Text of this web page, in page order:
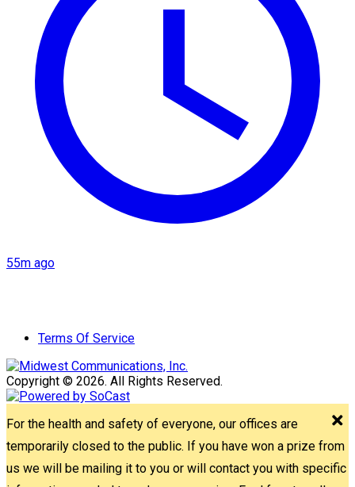
55m ago
Terms Of Service
Copyright © 2026. All Rights Reserved.
For the health and safety of everyone, our offices are
temporarily closed to the public. If you have won a prize from
us we will be mailing it to you or will contact you with specific